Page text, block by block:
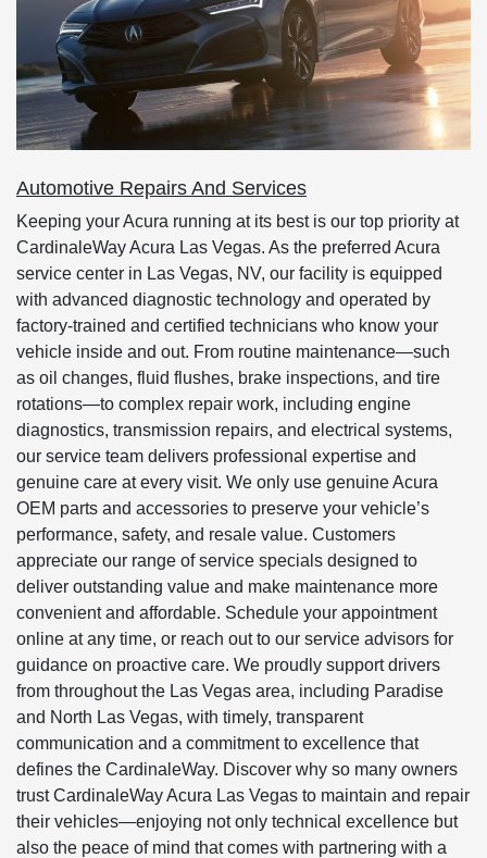
Automotive Repairs And Services
Keeping your Acura running at its best is our top priority at
CardinaleWay Acura Las Vegas. As the preferred Acura
service center in Las Vegas, NV, our facility is equipped
with advanced diagnostic technology and operated by
factory-trained and certified technicians who know your
vehicle inside and out. From routine maintenance—such
as oil changes, fluid flushes, brake inspections, and tire
rotations—to complex repair work, including engine
diagnostics, transmission repairs, and electrical systems,
our service team delivers professional expertise and
genuine care at every visit. We only use genuine Acura
OEM parts and accessories to preserve your vehicle’s
performance, safety, and resale value. Customers
appreciate our range of service specials designed to
deliver outstanding value and make maintenance more
convenient and affordable. Schedule your appointment
online at any time, or reach out to our service advisors for
guidance on proactive care. We proudly support drivers
from throughout the Las Vegas area, including Paradise
and North Las Vegas, with timely, transparent
communication and a commitment to excellence that
defines the CardinaleWay. Discover why so many owners
trust CardinaleWay Acura Las Vegas to maintain and repair
their vehicles—enjoying not only technical excellence but
also the peace of mind that comes with partnering with a